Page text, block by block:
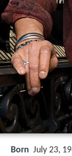
Born July 23,